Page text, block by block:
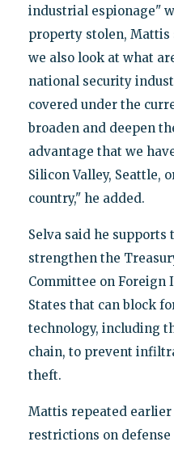
industrial espionage"
property stolen,
we also look at what
national security
covered under the
broaden and deepen
advantage that we
Silicon Valley, Seattle,
country," he added.
Selva said he
strengthen the
Committee on Foreign
States that can block
technology, including
chain, to prevent
theft.
Mattis repeated
restrictions on